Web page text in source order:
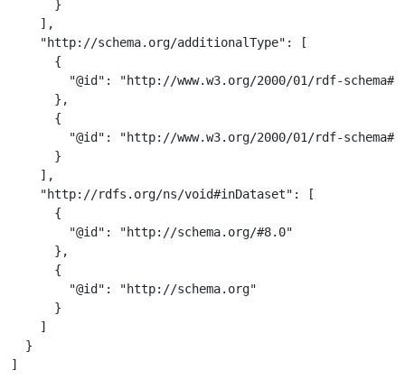
      }
    ],
    "http://schema.org/additionalType": [
      {
"@id": "http://www.w3.org/2000/01/rdf-
      },
      {
"@id": "http://www.w3.org/2000/01/rdf-
      }
    ],
    "http://rdfs.org/ns/void#inDataset": [
      {
        "@id": "http://schema.org/#8.0"
      },
      {
        "@id": "http://schema.org"
      }
    ]
  }
]